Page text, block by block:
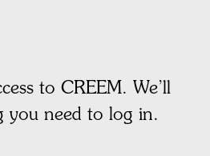
to CREEM. We’ll
you need to log in.